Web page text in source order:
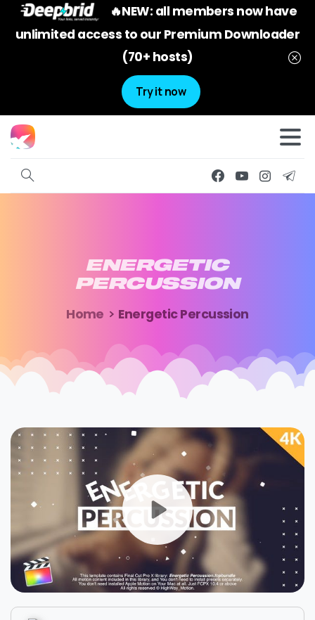
🔥NEW: all members now have
unlimited access to our Premium Downloader
(70+ hosts)
Try it now
ENERGETIC
PERCUSSION
Home Energetic Percussion